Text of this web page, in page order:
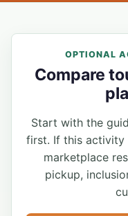
OPTIONAL
Compare
Start with the
first. If this activity
marketplace
pickup,